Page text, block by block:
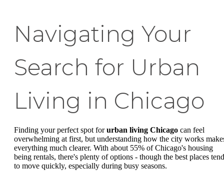
Navigating Your
Search for Urban
Living in Chicago
Finding your perfect spot forurban living Chicago can feel
overwhelming at first, but understanding how the city works
everything much clearer. With about 55% of Chicago's housing
being rentals, there's plenty of options - though the best places tend
to move quickly, especially during busy seasons.